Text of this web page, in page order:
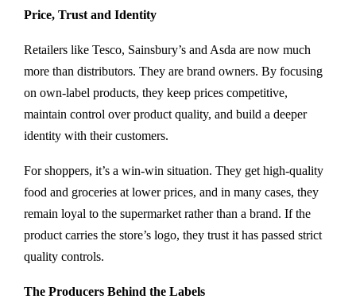
Price, Trust and Identity
Retailers like Tesco, Sainsbury’s and Asda are now much
more than distributors. They are brand owners. By focusing
on own-label products, they keep prices competitive,
maintain control over product quality, and build a deeper
identity with their customers.
For shoppers, it’s a win-win situation. They get high-quality
food and groceries at lower prices, and in many cases, they
remain loyal to the supermarket rather than a brand. If the
product carries the store’s logo, they trust it has passed strict
quality controls.
The Producers Behind the Labels